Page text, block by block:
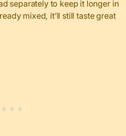
separately to keep it longer in
mixed, it’ll still taste great